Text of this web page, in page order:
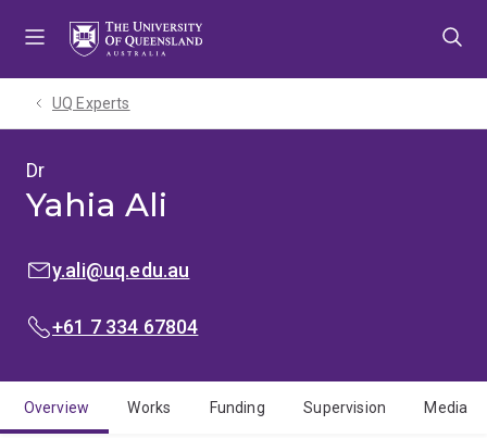
UQ Experts
Dr
Yahia Ali
EMAIL:y.ali@uq.edu.au
PHONE:
+61 7 334 67804
Overview Works Funding Supervision Media